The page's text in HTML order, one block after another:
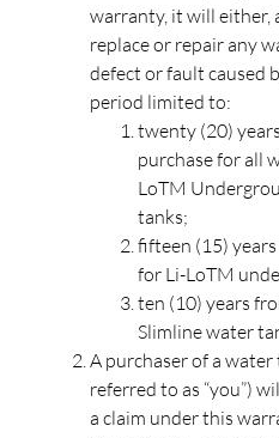
warranty, it will either,
replace or repair any
defect or fault caused
period limited to:
twenty (20)
purchase for all
LoTM
tanks;
fifteen (15)
for Li-LoTM
ten (10) years
Slimline water
A purchaser of a
referred to as “you”)
a claim under this